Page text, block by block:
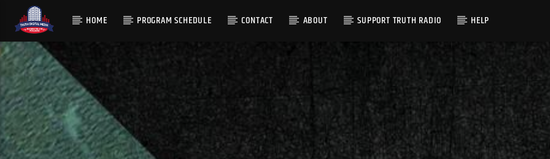
HOME PROGRAM SCHEDULE CONTACT ABOUT SUPPORT TRUTH RADIO HELP